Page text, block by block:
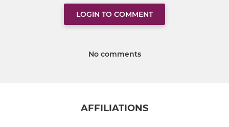
LOGIN TO COMMENT
No comments
AFFILIATIONS